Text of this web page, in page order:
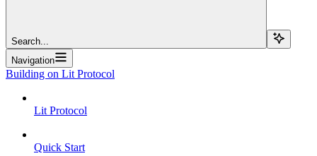
Search...
Navigation
Building on Lit Protocol
Lit Protocol
Quick Start